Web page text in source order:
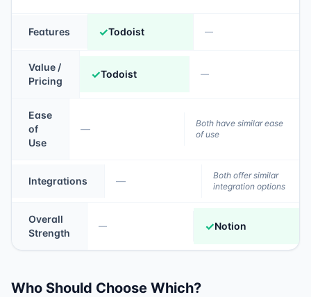
Features ✓Todoist —
Value /
Pricing
✓Todoist —
Ease
of
Use
—
Both have similar ease
of use
Integrations —
Both offer similar
integration options
Overall
Strength
— ✓Notion
Who Should Choose Which?